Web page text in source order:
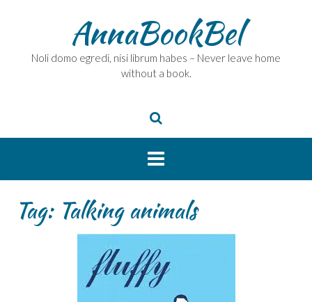
AnnaBookBel
Noli domo egredi, nisi librum habes – Never leave home
without a book.
Tag: Talking animals